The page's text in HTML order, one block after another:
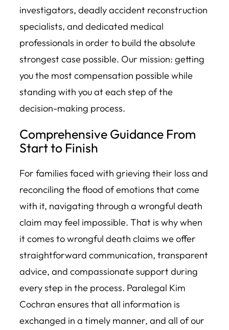
investigators, deadly accident reconstruction
specialists, and dedicated medical
professionals in order to build the absolute
strongest case possible. Our mission: getting
you the most compensation possible while
standing with you at each step of the
decision-making process.
Comprehensive Guidance From
Start to Finish
For families faced with grieving their loss and
reconciling the flood of emotions that come
with it, navigating through a wrongful death
claim may feel impossible. That is why when
it comes to wrongful death claims we offer
straightforward communication, transparent
advice, and compassionate support during
every step in the process. Paralegal Kim
Cochran ensures that all information is
exchanged in a timely manner, and all of our